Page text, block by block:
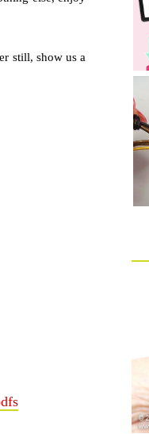
still, show us a